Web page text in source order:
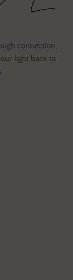
connection,
light back to